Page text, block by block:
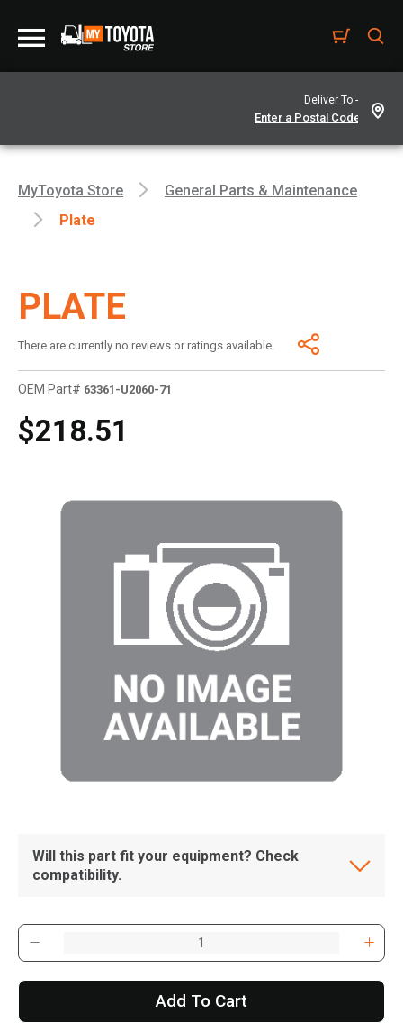
Deliver To -
MyToyota Store
General Parts & Maintenance
Plate
PLATE
There are currently no reviews or ratings available.
OEM Part# 63361-U2060-71
$218.51
Will this part fit your equipment? Check
compatibility.
Add To Cart